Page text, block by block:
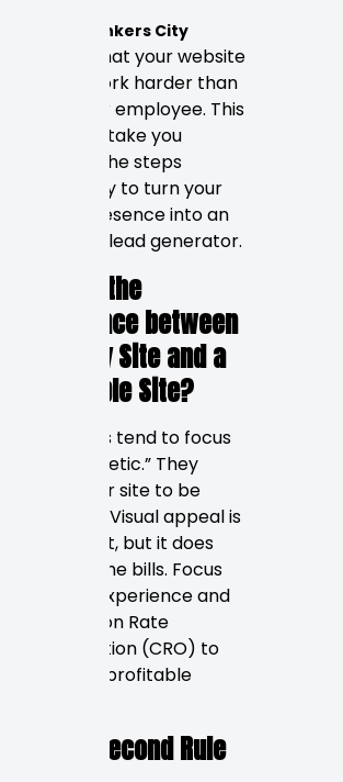
Rankers City
believe that your website
should work harder than
any other employee. This
guide will take you
through the steps
necessary to turn your
online presence into an
effective lead generator.
What’s the
Difference between
a Pretty Site and a
Profitable Site?
Designers tend to focus
on “aesthetic.” They
want their site to be
beautiful. Visual appeal is
important, but it does
not pay the bills. Focus
on User Experience and
Conversion Rate
Optimization (CRO) to
create a profitable
The 3-Second Rule